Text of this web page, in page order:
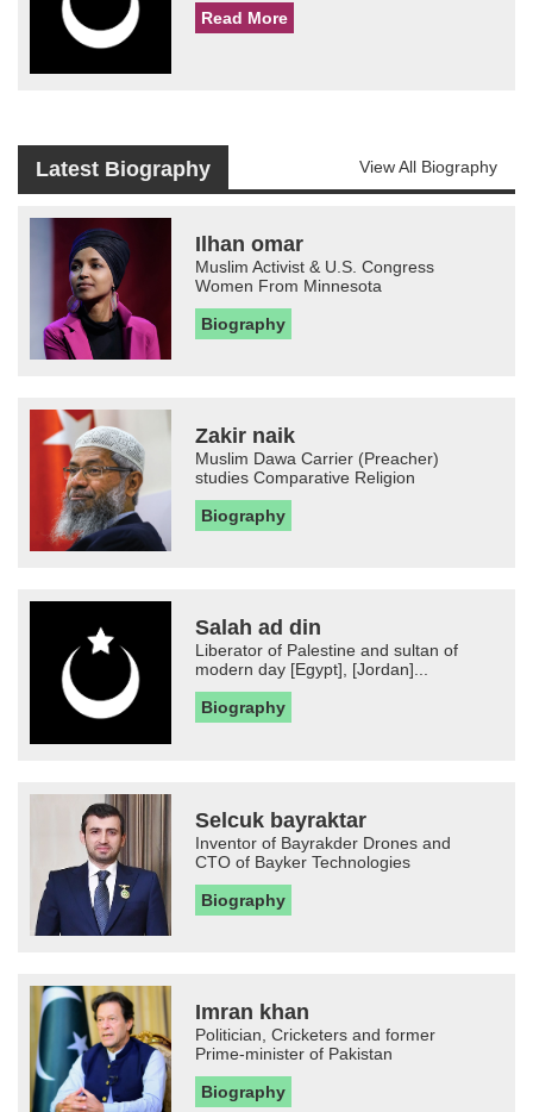
Read More
Latest Biography View All Biography
Ilhan omar
Muslim Activist & U.S. Congress
Women From Minnesota
Biography
Zakir naik
Muslim Dawa Carrier (Preacher)
studies Comparative Religion
Biography
Salah ad din
Liberator of Palestine and sultan of
modern day [Egypt], [Jordan]...
Biography
Selcuk bayraktar
Inventor of Bayrakder Drones and
CTO of Bayker Technologies
Biography
Imran khan
Politician, Cricketers and former
Prime-minister of Pakistan
Biography